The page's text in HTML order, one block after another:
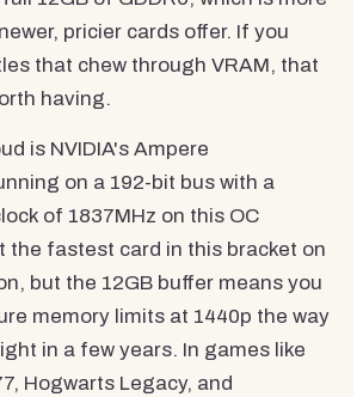
pricier cards offer. If you
that chew through VRAM, that
having.
is NVIDIA's Ampere
on a 192-bit bus with a
of 1837MHz on this OC
the fastest card in this bracket on
but the 12GB buffer means you
memory limits at 1440p the way
in a few years. In games like
Hogwarts Legacy, and